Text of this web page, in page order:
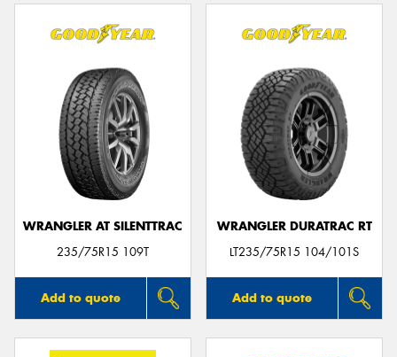
WRANGLER AT SILENTTRAC
235/75R15 109T
Add to quote
WRANGLER DURATRAC RT
LT235/75R15 104/101S
Add to quote